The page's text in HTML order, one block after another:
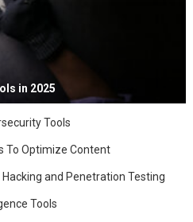
in 2025
Tools
To Optimize Content
and Penetration Testing
Tools